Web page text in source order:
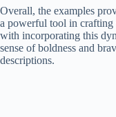
Overall, the examples
a powerful tool in crafting
with incorporating this
sense of boldness and
descriptions.